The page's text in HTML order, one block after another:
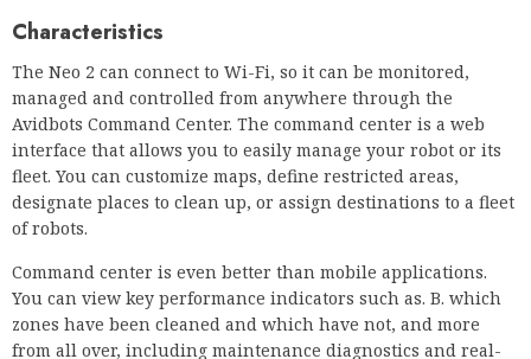
Characteristics
The Neo 2 can connect to Wi-Fi, so it can be monitored,
managed and controlled from anywhere through the
Avidbots Command Center. The command center is a web
interface that allows you to easily manage your robot or its
fleet. You can customize maps, define restricted areas,
designate places to clean up, or assign destinations to a fleet
of robots.
Command center is even better than mobile applications.
You can view key performance indicators such as. B. which
zones have been cleaned and which have not, and more
from all over, including maintenance diagnostics and real-